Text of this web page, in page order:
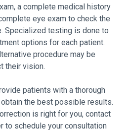
a complete medical history
eye exam to check the
Specialized testing is done to
options for each patient.
procedure may be
their vision.
patients with a thorough
the best possible results.
is right for you, contact
to schedule your consultation